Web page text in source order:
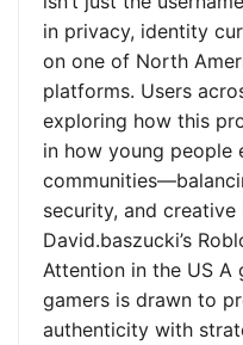
in privacy, identity
on one of North
platforms. Users
exploring how this
in how young people
security, and creative
David.baszucki’s
Attention in the US A
gamers is drawn to
authenticity with